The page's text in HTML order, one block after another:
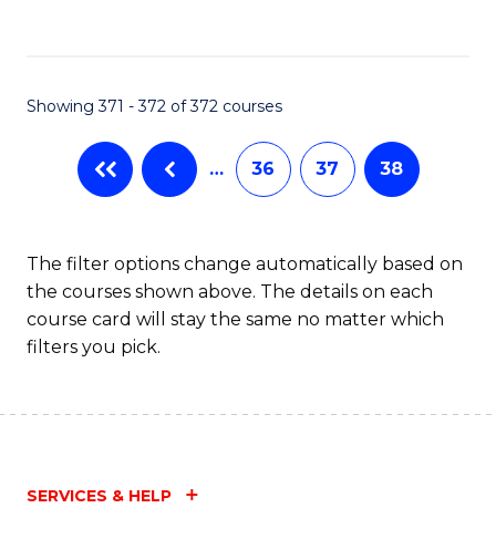
Showing 371 - 372 of 372 courses
… 36 37 38
The filter options change automatically based on
the courses shown above. The details on each
course card will stay the same no matter which
filters you pick.
SERVICES & HELP